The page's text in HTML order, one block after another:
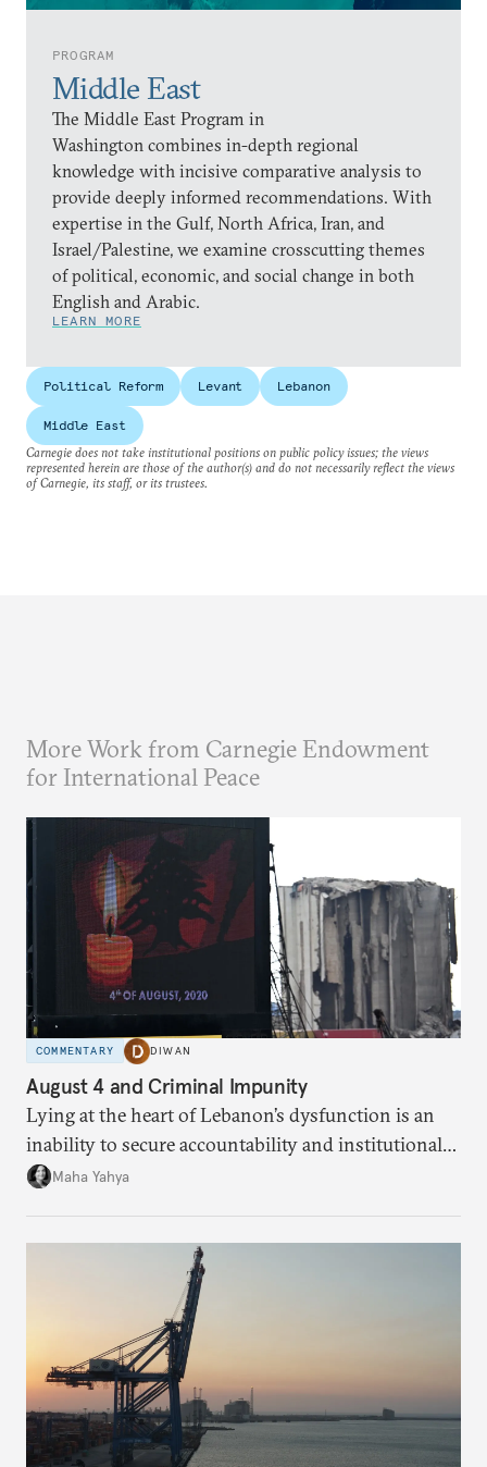
PROGRAM
Middle East
The Middle East Program in
Washington combines in-depth regional
knowledge with incisive comparative analysis to
provide deeply informed recommendations. With
expertise in the Gulf, North Africa, Iran, and
Israel/Palestine, we examine crosscutting themes
of political, economic, and social change in both
English and Arabic.
LEARN MORE
Political Reform Levant Lebanon
Middle East
Carnegie does not take institutional positions on public policy issues; the views
represented herein are those of the author(s) and do not necessarily reflect the views
of Carnegie, its staff, or its trustees.
More Work from Carnegie Endowment
for International Peace
COMMENTARY DIWAN
August 4 and Criminal Impunity
Lying at the heart of Lebanon’s dysfunction is an
inability to secure accountability and institutional
legitimacy.
Maha Yahya